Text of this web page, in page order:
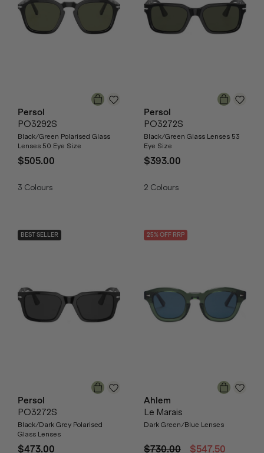
Persol
PO3292S
Black/Green Polarised Glass
Lenses 50 Eye Size
$505.00
3 Colours
Persol
PO3272S
Black/Green Glass Lenses 53
Eye Size
$393.00
2 Colours
BEST SELLER
Persol
PO3272S
Black/Dark Grey Polarised
Glass Lenses
$473.00
25% OFF RRP
Ahlem
Le Marais
Dark Green/Blue Lenses
$730.00 $547.50